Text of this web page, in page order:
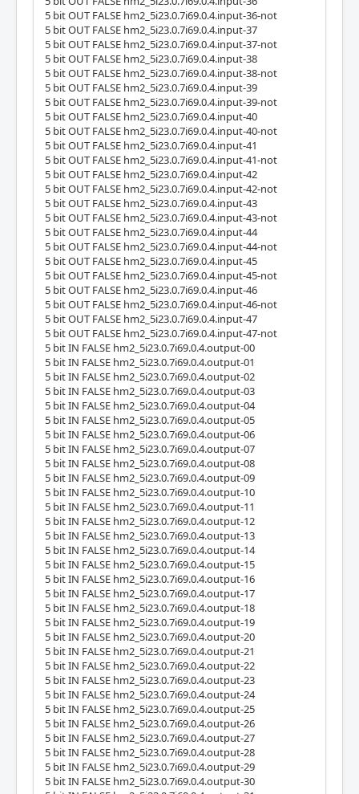
5 bit OUT FALSE hm2_5i23.0.7i69.0.4.input-36-not
5 bit OUT FALSE hm2_5i23.0.7i69.0.4.input-37
5 bit OUT FALSE hm2_5i23.0.7i69.0.4.input-37-not
5 bit OUT FALSE hm2_5i23.0.7i69.0.4.input-38
5 bit OUT FALSE hm2_5i23.0.7i69.0.4.input-38-not
5 bit OUT FALSE hm2_5i23.0.7i69.0.4.input-39
5 bit OUT FALSE hm2_5i23.0.7i69.0.4.input-39-not
5 bit OUT FALSE hm2_5i23.0.7i69.0.4.input-40
5 bit OUT FALSE hm2_5i23.0.7i69.0.4.input-40-not
5 bit OUT FALSE hm2_5i23.0.7i69.0.4.input-41
5 bit OUT FALSE hm2_5i23.0.7i69.0.4.input-41-not
5 bit OUT FALSE hm2_5i23.0.7i69.0.4.input-42
5 bit OUT FALSE hm2_5i23.0.7i69.0.4.input-42-not
5 bit OUT FALSE hm2_5i23.0.7i69.0.4.input-43
5 bit OUT FALSE hm2_5i23.0.7i69.0.4.input-43-not
5 bit OUT FALSE hm2_5i23.0.7i69.0.4.input-44
5 bit OUT FALSE hm2_5i23.0.7i69.0.4.input-44-not
5 bit OUT FALSE hm2_5i23.0.7i69.0.4.input-45
5 bit OUT FALSE hm2_5i23.0.7i69.0.4.input-45-not
5 bit OUT FALSE hm2_5i23.0.7i69.0.4.input-46
5 bit OUT FALSE hm2_5i23.0.7i69.0.4.input-46-not
5 bit OUT FALSE hm2_5i23.0.7i69.0.4.input-47
5 bit OUT FALSE hm2_5i23.0.7i69.0.4.input-47-not
5 bit IN FALSE hm2_5i23.0.7i69.0.4.output-00
5 bit IN FALSE hm2_5i23.0.7i69.0.4.output-01
5 bit IN FALSE hm2_5i23.0.7i69.0.4.output-02
5 bit IN FALSE hm2_5i23.0.7i69.0.4.output-03
5 bit IN FALSE hm2_5i23.0.7i69.0.4.output-04
5 bit IN FALSE hm2_5i23.0.7i69.0.4.output-05
5 bit IN FALSE hm2_5i23.0.7i69.0.4.output-06
5 bit IN FALSE hm2_5i23.0.7i69.0.4.output-07
5 bit IN FALSE hm2_5i23.0.7i69.0.4.output-08
5 bit IN FALSE hm2_5i23.0.7i69.0.4.output-09
5 bit IN FALSE hm2_5i23.0.7i69.0.4.output-10
5 bit IN FALSE hm2_5i23.0.7i69.0.4.output-11
5 bit IN FALSE hm2_5i23.0.7i69.0.4.output-12
5 bit IN FALSE hm2_5i23.0.7i69.0.4.output-13
5 bit IN FALSE hm2_5i23.0.7i69.0.4.output-14
5 bit IN FALSE hm2_5i23.0.7i69.0.4.output-15
5 bit IN FALSE hm2_5i23.0.7i69.0.4.output-16
5 bit IN FALSE hm2_5i23.0.7i69.0.4.output-17
5 bit IN FALSE hm2_5i23.0.7i69.0.4.output-18
5 bit IN FALSE hm2_5i23.0.7i69.0.4.output-19
5 bit IN FALSE hm2_5i23.0.7i69.0.4.output-20
5 bit IN FALSE hm2_5i23.0.7i69.0.4.output-21
5 bit IN FALSE hm2_5i23.0.7i69.0.4.output-22
5 bit IN FALSE hm2_5i23.0.7i69.0.4.output-23
5 bit IN FALSE hm2_5i23.0.7i69.0.4.output-24
5 bit IN FALSE hm2_5i23.0.7i69.0.4.output-25
5 bit IN FALSE hm2_5i23.0.7i69.0.4.output-26
5 bit IN FALSE hm2_5i23.0.7i69.0.4.output-27
5 bit IN FALSE hm2_5i23.0.7i69.0.4.output-28
5 bit IN FALSE hm2_5i23.0.7i69.0.4.output-29
5 bit IN FALSE hm2_5i23.0.7i69.0.4.output-30